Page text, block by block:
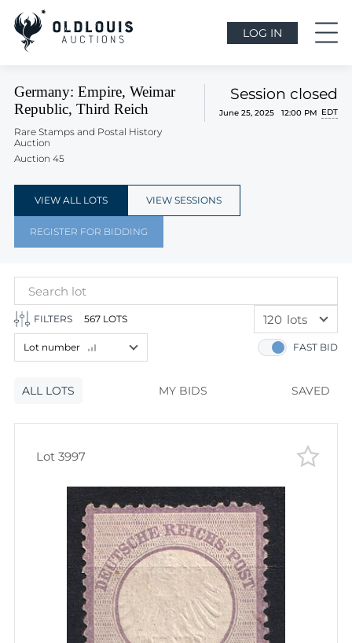
LOG IN
Germany: Empire, Weimar
Republic, Third Reich
Rare Stamps and Postal History
Auction
Auction 45
June 25, 2025 12:00 PM EDT
Session closed
VIEW ALL LOTS VIEW SESSIONS
REGISTER FOR BIDDING
FILTERS 567 LOTS
ALL LOTS MY BIDS SAVED
FAST BID
Lot number
Lot number
Lot price
Most viewed
120 lots
60 lots
Lot 3997